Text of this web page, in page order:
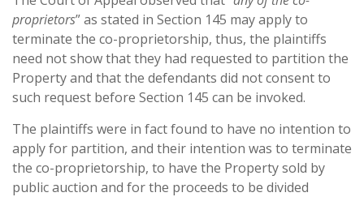
proprietors” as stated in Section 145 may apply to
terminate the co-proprietorship, thus, the plaintiffs
need not show that they had requested to partition the
Property and that the defendants did not consent to
such request before Section 145 can be invoked.
The plaintiffs were in fact found to have no intention to
apply for partition, and their intention was to terminate
the co-proprietorship, to have the Property sold by
public auction and for the proceeds to be divided